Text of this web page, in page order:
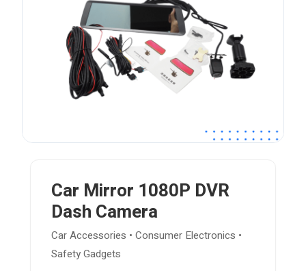
Car Mirror 1080P DVR
Dash Camera
Car Accessories • Consumer Electronics •
Safety Gadgets